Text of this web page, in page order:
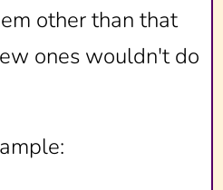
other than that
ones wouldn't do